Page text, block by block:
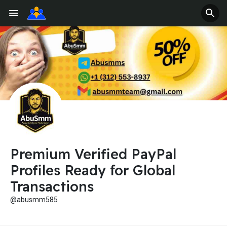
Premium Verified PayPal
Profiles Ready for Global
Transactions
@abusmm585